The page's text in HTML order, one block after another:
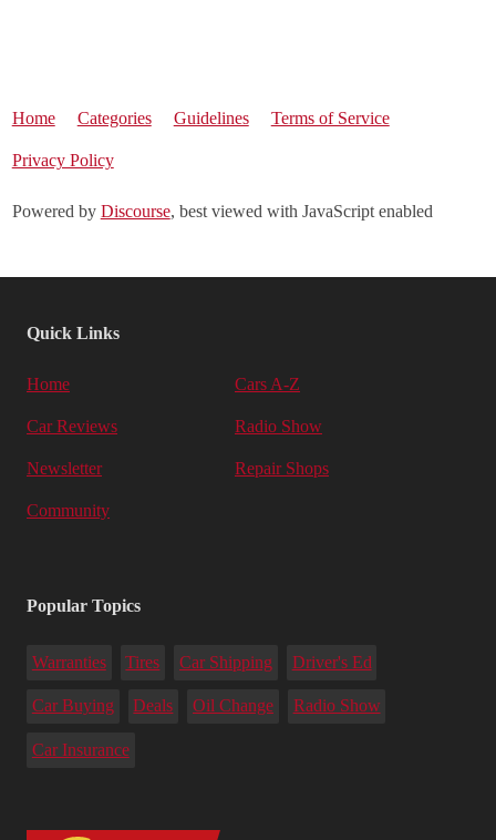
Home Categories Guidelines Terms of Service
Privacy Policy
Powered by Discourse, best viewed with JavaScript enabled
Quick Links
Home Cars A-Z
Car Reviews Radio Show
Newsletter Repair Shops
Community
Popular Topics
Warranties Tires Car Shipping Driver's Ed
Car Buying Deals Oil Change Radio Show
Car Insurance